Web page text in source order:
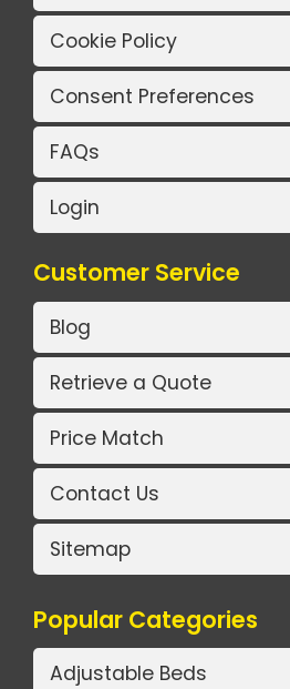
Cookie Policy
Consent Preferences
FAQs
Login
Customer Service
Blog
Retrieve a Quote
Price Match
Contact Us
Sitemap
Popular Categories
Adjustable Beds